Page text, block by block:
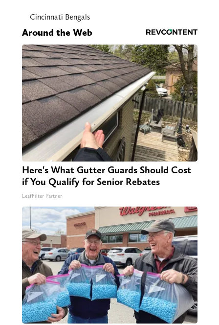
Cincinnati Bengals
Around the Web
Here's What Gutter Guards Should Cost
if You Qualify for Senior Rebates
LeafFilter Partner